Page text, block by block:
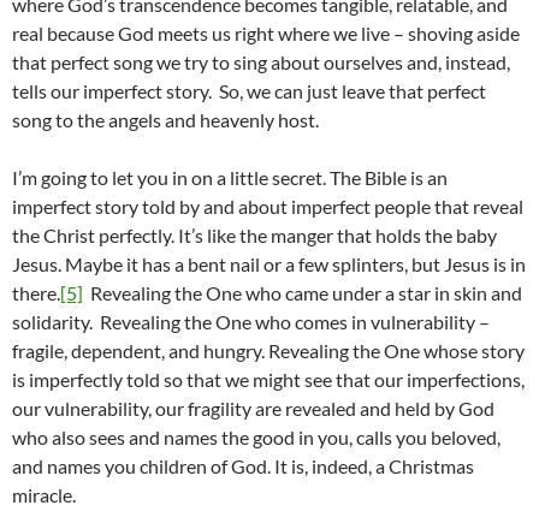
where God’s transcendence becomes tangible, relatable, and
real because God meets us right where we live – shoving aside
that perfect song we try to sing about ourselves and, instead,
tells our imperfect story. So, we can just leave that perfect
song to the angels and heavenly host.
I’m going to let you in on a little secret. The Bible is an
imperfect story told by and about imperfect people that reveal
the Christ perfectly. It’s like the manger that holds the baby
Jesus. Maybe it has a bent nail or a few splinters, but Jesus is in
there.[5] Revealing the One who came under a star in skin and
solidarity. Revealing the One who comes in vulnerability –
fragile, dependent, and hungry. Revealing the One whose story
is imperfectly told so that we might see that our imperfections,
our vulnerability, our fragility are revealed and held by God
who also sees and names the good in you, calls you beloved,
and names you children of God. It is, indeed, a Christmas
miracle.